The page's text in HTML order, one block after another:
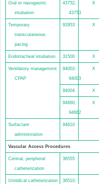
Oral or nasogastric
intubation
43752,
43753
X
Temporary
transcutaneous
pacing
92953 X
Endotracheal intubation 31500 X
Ventilatory management
CPAP
94002-
94003
X
94004 X
94660,
94662
X
Surfactant
administration
94610
Vascular Access Procedures
Central, peripheral
catheterization
36555
Umbilical catheterization
36510,